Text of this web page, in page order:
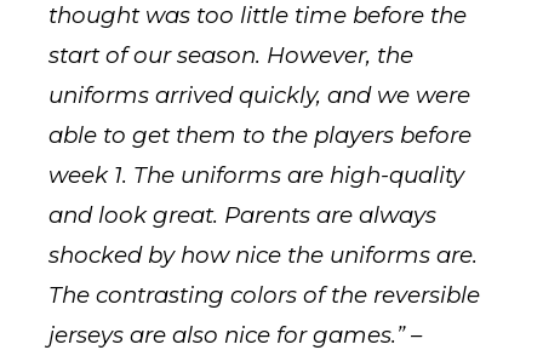
thought was too little time before the
start of our season. However, the
uniforms arrived quickly, and we were
able to get them to the players before
week 1. The uniforms are high-quality
and look great. Parents are always
shocked by how nice the uniforms are.
The contrasting colors of the reversible
jerseys are also nice for games.” –